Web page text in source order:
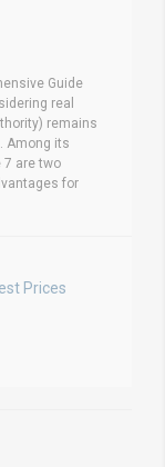
Guide
real
remains
Among its
7 are two
for
Prices